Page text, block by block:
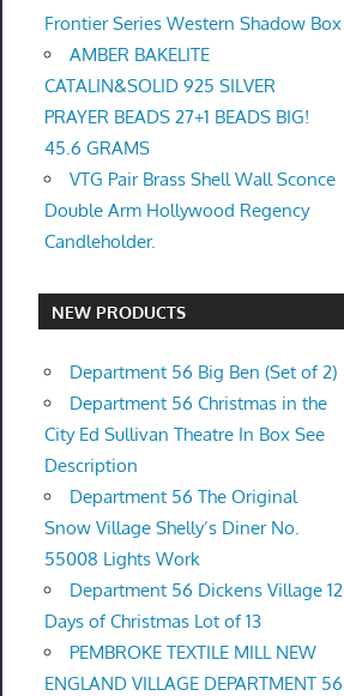
Frontier Series Western Shadow Box
AMBER BAKELITE
CATALIN&SOLID 925 SILVER
PRAYER BEADS 27+1 BEADS BIG!
45.6 GRAMS
VTG Pair Brass Shell Wall Sconce
Double Arm Hollywood Regency
Candleholder.
NEW PRODUCTS
Department 56 Big Ben (Set of 2)
Department 56 Christmas in the
City Ed Sullivan Theatre In Box See
Description
Department 56 The Original
Snow Village Shelly’s Diner No.
55008 Lights Work
Department 56 Dickens Village 12
Days of Christmas Lot of 13
PEMBROKE TEXTILE MILL NEW
ENGLAND VILLAGE DEPARTMENT 56